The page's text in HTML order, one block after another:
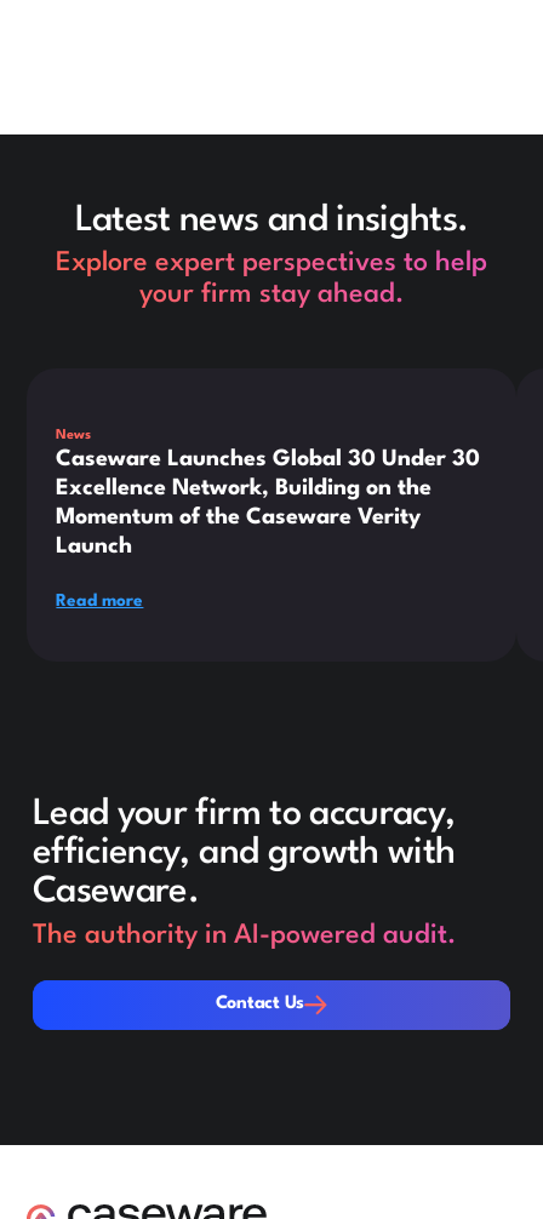
Latest news and insights.
Explore expert perspectives to help
your firm stay ahead.
News
Caseware Launches Global 30 Under 30
Excellence Network, Building on the
Momentum of the Caseware Verity
Launch
Read more
Lead your firm to accuracy,
efficiency, and growth with
Caseware.
The authority in AI-powered audit.
Contact Us
Contact Us